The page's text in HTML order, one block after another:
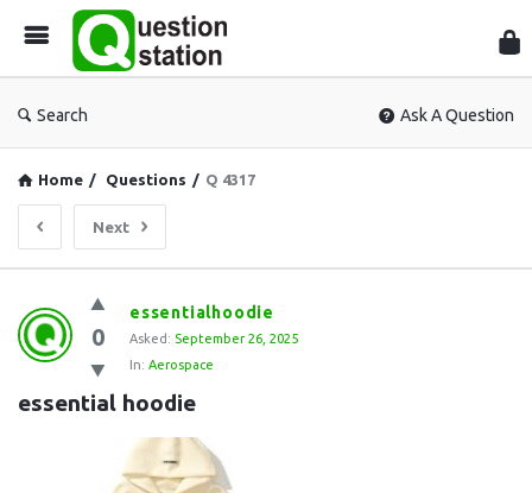
Search Ask A Question
Home / Questions / Q 4317
Next
Question
Station
Latest
Questions
0
essentialhoodie
Asked: September 26, 2025
In: Aerospace
essential hoodie